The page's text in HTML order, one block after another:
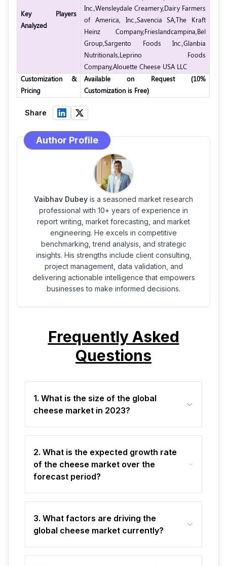
Key Players
Analyzed
Inc.,Wensleydale Creamery,Dairy Farmers
of America, Inc.,Savencia SA,The Kraft
Heinz Company,Frieslandcampina,Bel
Group,Sargento Foods Inc.,Glanbia
Nutritionals,Leprino Foods
Company,Alouette Cheese USA LLC
Customization &
Pricing
Available on Request (10%
Customization is Free)
Share
Author Profile
Vaibhav Dubey is a seasoned market research
professional with 10+ years of experience in
report writing, market forecasting, and market
engineering. He excels in competitive
benchmarking, trend analysis, and strategic
insights. His strengths include client consulting,
project management, data validation, and
delivering actionable intelligence that empowers
businesses to make informed decisions.
Frequently Asked
Questions
1. What is the size of the global
cheese market in 2023?
2. What is the expected growth rate
of the cheese market over the
forecast period?
3. What factors are driving the
global cheese market currently?